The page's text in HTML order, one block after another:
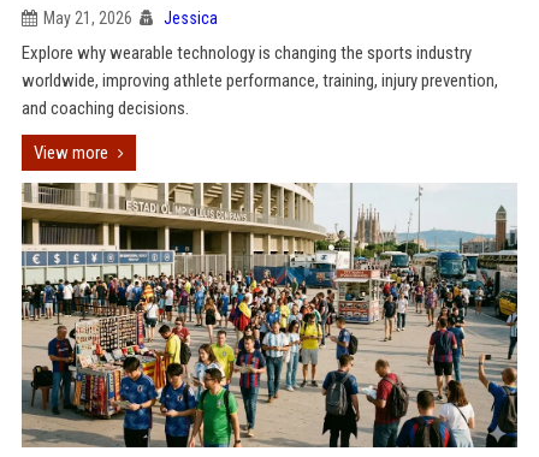
May 21, 2026 Jessica
Explore why wearable technology is changing the sports industry
worldwide, improving athlete performance, training, injury prevention,
and coaching decisions.
View more